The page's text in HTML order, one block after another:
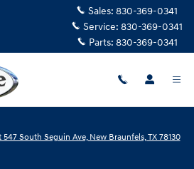
Teacher
Sales: 830-369-0341
Service: 830-369-0341
Parts: 830-369-0341
South Seguin Ave, New Braunfels, TX 78130